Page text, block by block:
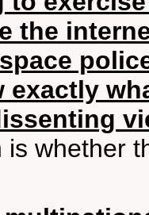
the
exactly
whether